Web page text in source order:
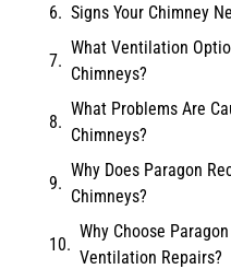
Signs Your Chimney
What Ventilation
Chimneys?
What Problems Are
Chimneys?
Why Does Paragon
Chimneys?
Why Choose
Ventilation Repairs?